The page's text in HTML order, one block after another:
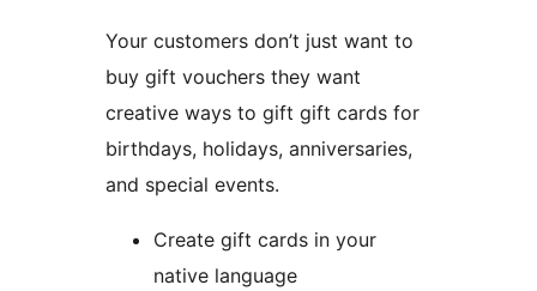
Your customers don’t just want to
buy gift vouchers they want
creative ways to gift gift cards for
birthdays, holidays, anniversaries,
and special events.
Create gift cards in your
native language